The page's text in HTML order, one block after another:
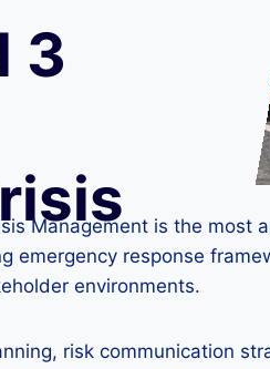
3
Management is the
emergency response
environments.
risk communication